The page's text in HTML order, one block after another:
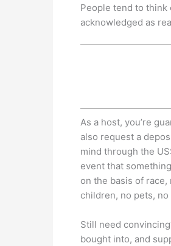
People tend to
acknowledged as
As a host, you’re
also request a
mind through the
event that
on the basis of
children, no pets,
Still need
bought into, and